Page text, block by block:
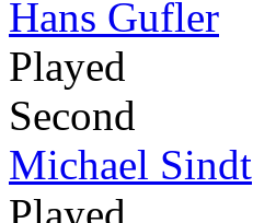
Hans Gufler
Played
Second
Michael Sindt
Played